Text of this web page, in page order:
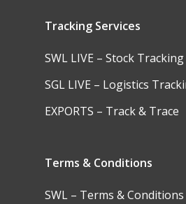
Tracking Services
SWL LIVE – Stock Tracking
SGL LIVE – Logistics
EXPORTS – Track & Trace
Terms & Conditions
SWL – Terms & Conditions